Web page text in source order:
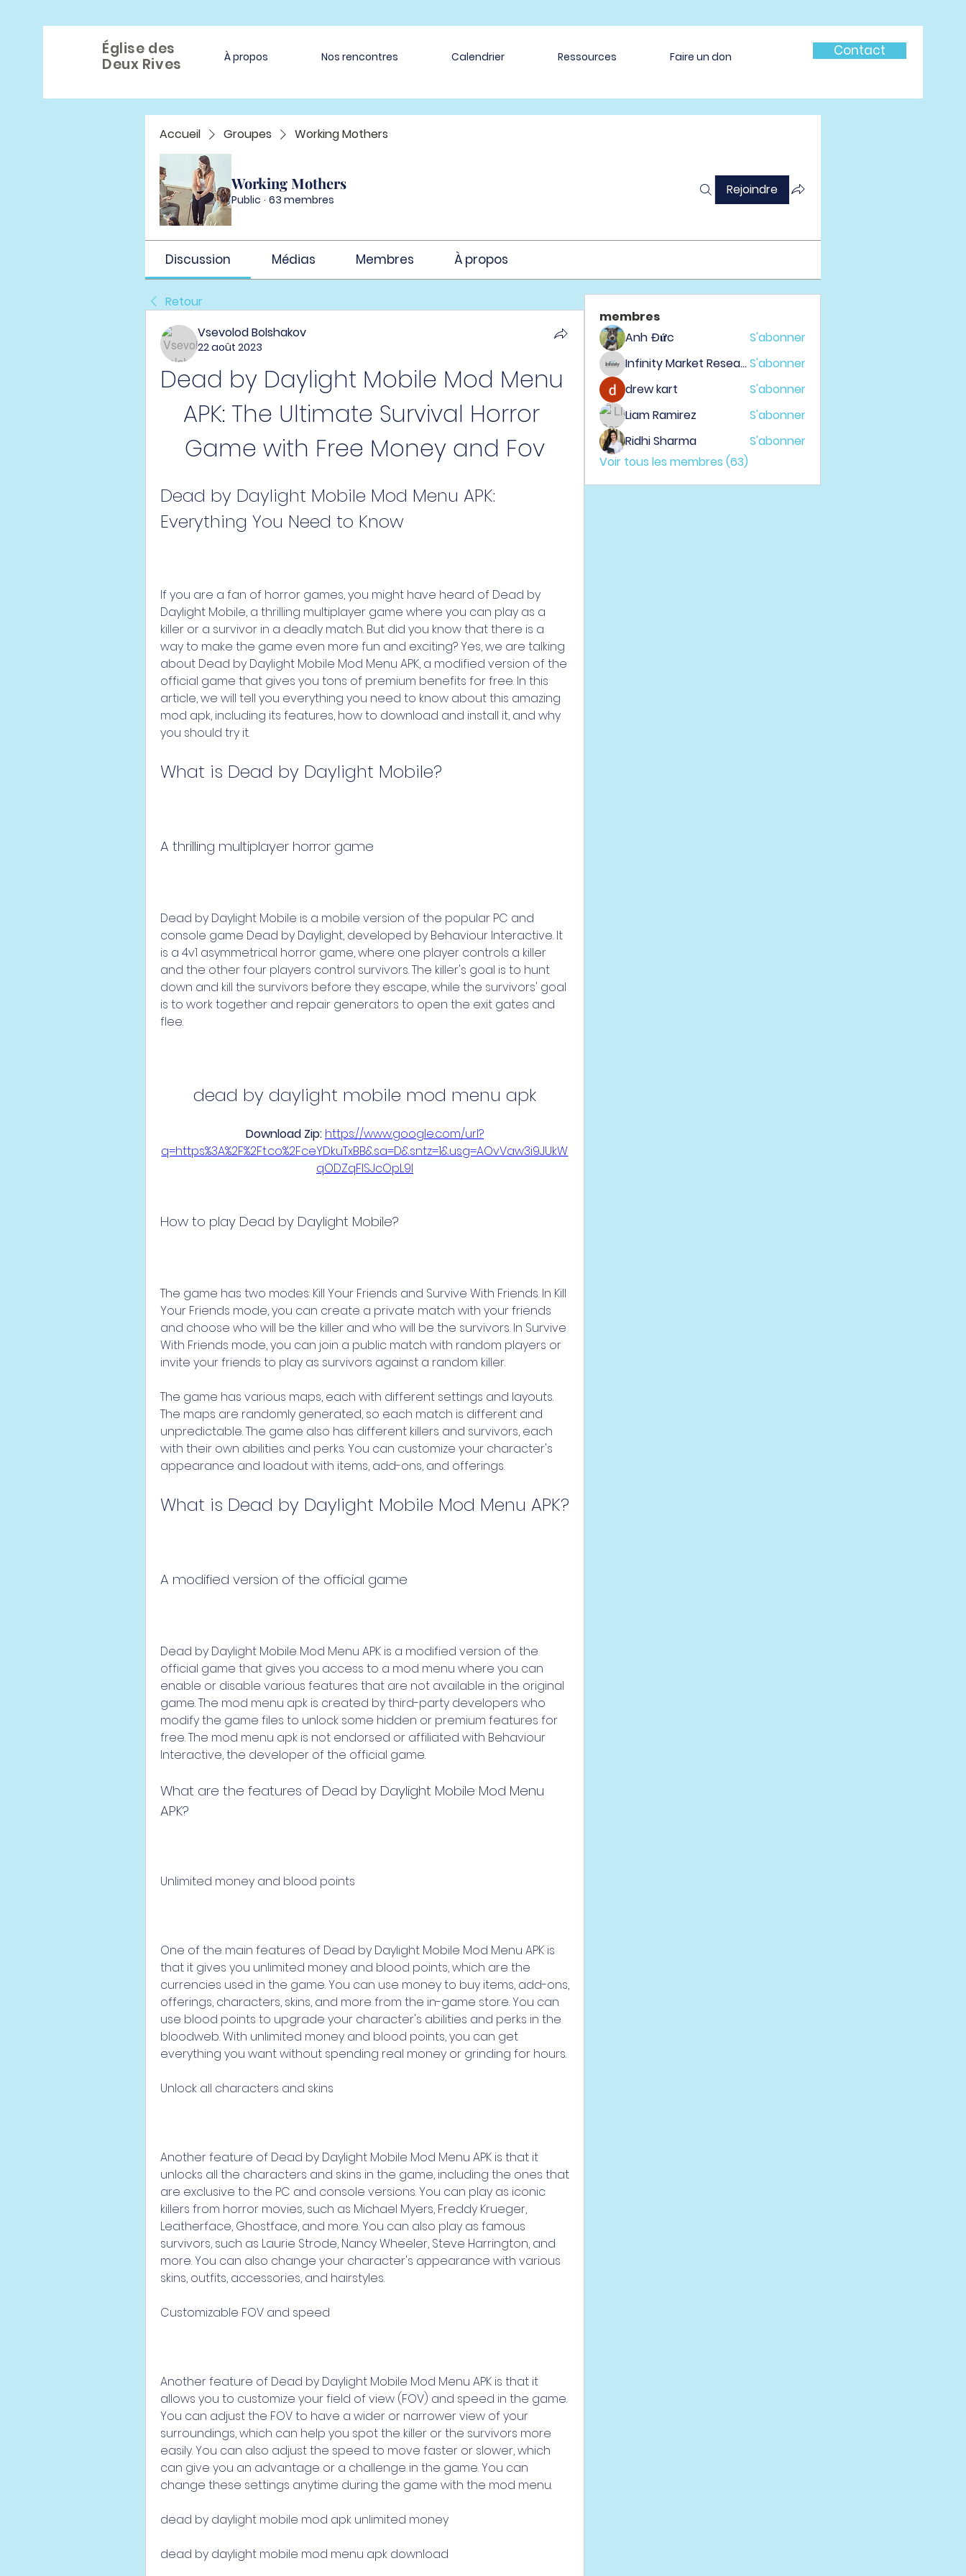
Église des
Deux Rives
À propos Nos rencontres Calendrier Ressources Faire un don Contact
Accueil Groupes Working Mothers
Working Mothers
Public · 63 membres
Rejoindre
Discussion Médias Membres À propos
Retour
Vsevolod Bolshakov
22 août 2023
Dead by Daylight Mobile Mod Menu
APK: The Ultimate Survival Horror
Game with Free Money and Fov
Dead by Daylight Mobile Mod Menu APK:
Everything You Need to Know
If you are a fan of horror games, you might have heard of Dead by
Daylight Mobile, a thrilling multiplayer game where you can play as a
killer or a survivor in a deadly match. But did you know that there is a
way to make the game even more fun and exciting? Yes, we are talking
about Dead by Daylight Mobile Mod Menu APK, a modified version of the
official game that gives you tons of premium benefits for free. In this
article, we will tell you everything you need to know about this amazing
mod apk, including its features, how to download and install it, and why
you should try it.
What is Dead by Daylight Mobile?
A thrilling multiplayer horror game
Dead by Daylight Mobile is a mobile version of the popular PC and
console game Dead by Daylight, developed by Behaviour Interactive. It
is a 4v1 asymmetrical horror game, where one player controls a killer
and the other four players control survivors. The killer's goal is to hunt
down and kill the survivors before they escape, while the survivors' goal
is to work together and repair generators to open the exit gates and
flee.
dead by daylight mobile mod menu apk
Download Zip: https://www.google.com/url?
q=https%3A%2F%2Ft.co%2FceYDkuTxBB&sa=D&sntz=1&usg=AOvVaw3i9JUkW
qODZqFISJcOpL9l
How to play Dead by Daylight Mobile?
The game has two modes: Kill Your Friends and Survive With Friends. In Kill
Your Friends mode, you can create a private match with your friends
and choose who will be the killer and who will be the survivors. In Survive
With Friends mode, you can join a public match with random players or
invite your friends to play as survivors against a random killer.
The game has various maps, each with different settings and layouts.
The maps are randomly generated, so each match is different and
unpredictable. The game also has different killers and survivors, each
with their own abilities and perks. You can customize your character's
appearance and loadout with items, add-ons, and offerings.
What is Dead by Daylight Mobile Mod Menu APK?
A modified version of the official game
Dead by Daylight Mobile Mod Menu APK is a modified version of the
official game that gives you access to a mod menu where you can
enable or disable various features that are not available in the original
game. The mod menu apk is created by third-party developers who
modify the game files to unlock some hidden or premium features for
free. The mod menu apk is not endorsed or affiliated with Behaviour
Interactive, the developer of the official game.
What are the features of Dead by Daylight Mobile Mod Menu
APK?
Unlimited money and blood points
One of the main features of Dead by Daylight Mobile Mod Menu APK is
that it gives you unlimited money and blood points, which are the
currencies used in the game. You can use money to buy items, add-ons,
offerings, characters, skins, and more from the in-game store. You can
use blood points to upgrade your character's abilities and perks in the
bloodweb. With unlimited money and blood points, you can get
everything you want without spending real money or grinding for hours.
Unlock all characters and skins
Another feature of Dead by Daylight Mobile Mod Menu APK is that it
unlocks all the characters and skins in the game, including the ones that
are exclusive to the PC and console versions. You can play as iconic
killers from horror movies, such as Michael Myers, Freddy Krueger,
Leatherface, Ghostface, and more. You can also play as famous
survivors, such as Laurie Strode, Nancy Wheeler, Steve Harrington, and
more. You can also change your character's appearance with various
skins, outfits, accessories, and hairstyles.
Customizable FOV and speed
Another feature of Dead by Daylight Mobile Mod Menu APK is that it
allows you to customize your field of view (FOV) and speed in the game.
You can adjust the FOV to have a wider or narrower view of your
surroundings, which can help you spot the killer or the survivors more
easily. You can also adjust the speed to move faster or slower, which
can give you an advantage or a challenge in the game. You can
change these settings anytime during the game with the mod menu.
dead by daylight mobile mod apk unlimited money
dead by daylight mobile mod menu apk download
membres
Anh Đức
S'abonner
Infinity Market ResearchS'abonner
drew kart
S'abonner
Liam Ramirez
S'abonner
Ridhi Sharma
S'abonner
Voir tous les membres (63)